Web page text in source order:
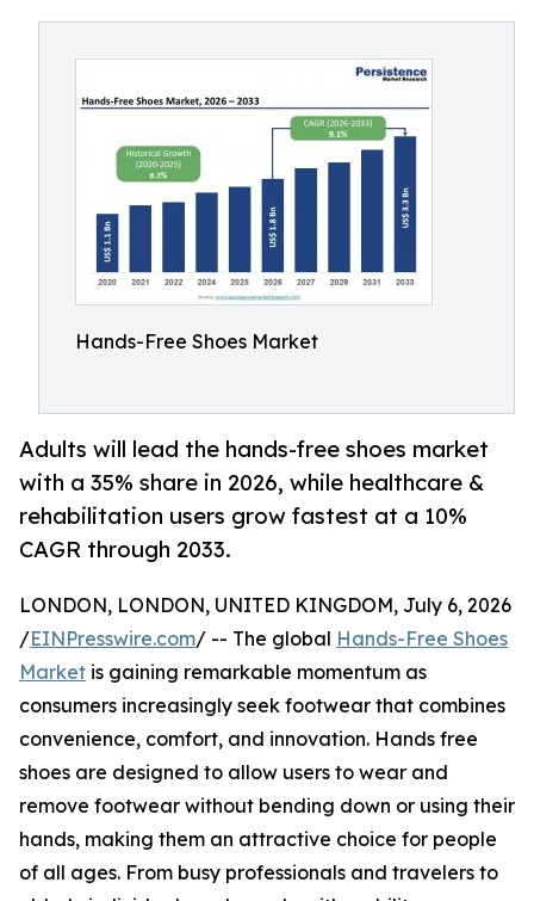
Hands-Free Shoes Market
Adults will lead the hands-free shoes market
with a 35% share in 2026, while healthcare &
rehabilitation users grow fastest at a 10%
CAGR through 2033.
LONDON, LONDON, UNITED KINGDOM, July 6, 2026
/EINPresswire.com/ -- The global Hands-Free Shoes
Market is gaining remarkable momentum as
consumers increasingly seek footwear that combines
convenience, comfort, and innovation. Hands free
shoes are designed to allow users to wear and
remove footwear without bending down or using their
hands, making them an attractive choice for people
of all ages. From busy professionals and travelers to